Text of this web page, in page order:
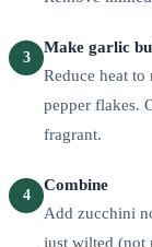
3
Make garlic
Reduce heat
pepper flakes.
fragrant.
4
Combine
Add zucchini
just wilted (not